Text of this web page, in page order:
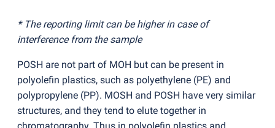
* The reporting limit can be higher in case of
interference from the sample
POSH are not part of MOH but can be present in
polyolefin plastics, such as polyethylene (PE) and
polypropylene (PP). MOSH and POSH have very similar
structures, and they tend to elute together in